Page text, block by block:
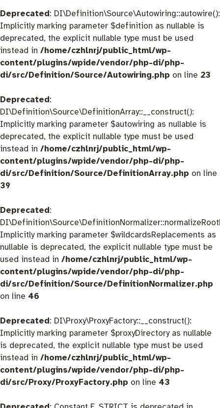
Deprecated: DI\Definition\Source\Autowiring::autowire():
Implicitly marking parameter $definition as nullable is
deprecated, the explicit nullable type must be used
instead in /home/czhlnrj/public_html/wp-
content/plugins/wpide/vendor/php-di/php-
di/src/Definition/Source/Autowiring.php on line 23
Deprecated:
DI\Definition\Source\DefinitionArray::__construct():
Implicitly marking parameter $autowiring as nullable is
deprecated, the explicit nullable type must be used
instead in /home/czhlnrj/public_html/wp-
content/plugins/wpide/vendor/php-di/php-
di/src/Definition/Source/DefinitionArray.php on line
39
Deprecated:
Implicitly marking parameter $wildcardsReplacements as
nullable is deprecated, the explicit nullable type must be
used instead in /home/czhlnrj/public_html/wp-
content/plugins/wpide/vendor/php-di/php-
di/src/Definition/Source/DefinitionNormalizer.php
on line 46
Deprecated: DI\Proxy\ProxyFactory::__construct():
Implicitly marking parameter $proxyDirectory as nullable
is deprecated, the explicit nullable type must be used
instead in /home/czhlnrj/public_html/wp-
content/plugins/wpide/vendor/php-di/php-
di/src/Proxy/ProxyFactory.php on line 43